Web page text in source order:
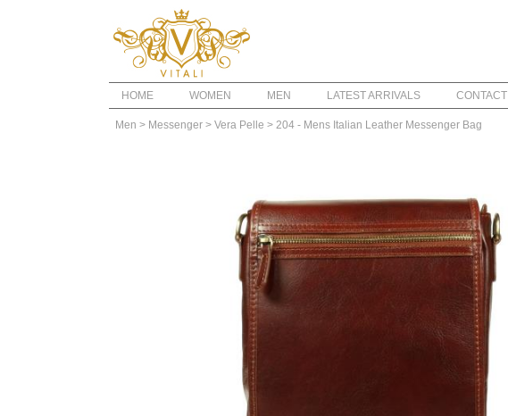
HOME WOMEN MEN LATEST ARRIVALS CONTACT
Men > Messenger > Vera Pelle > 204 - Mens Italian Leather Messenger Bag